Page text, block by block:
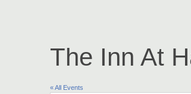
The Inn At
« All Events